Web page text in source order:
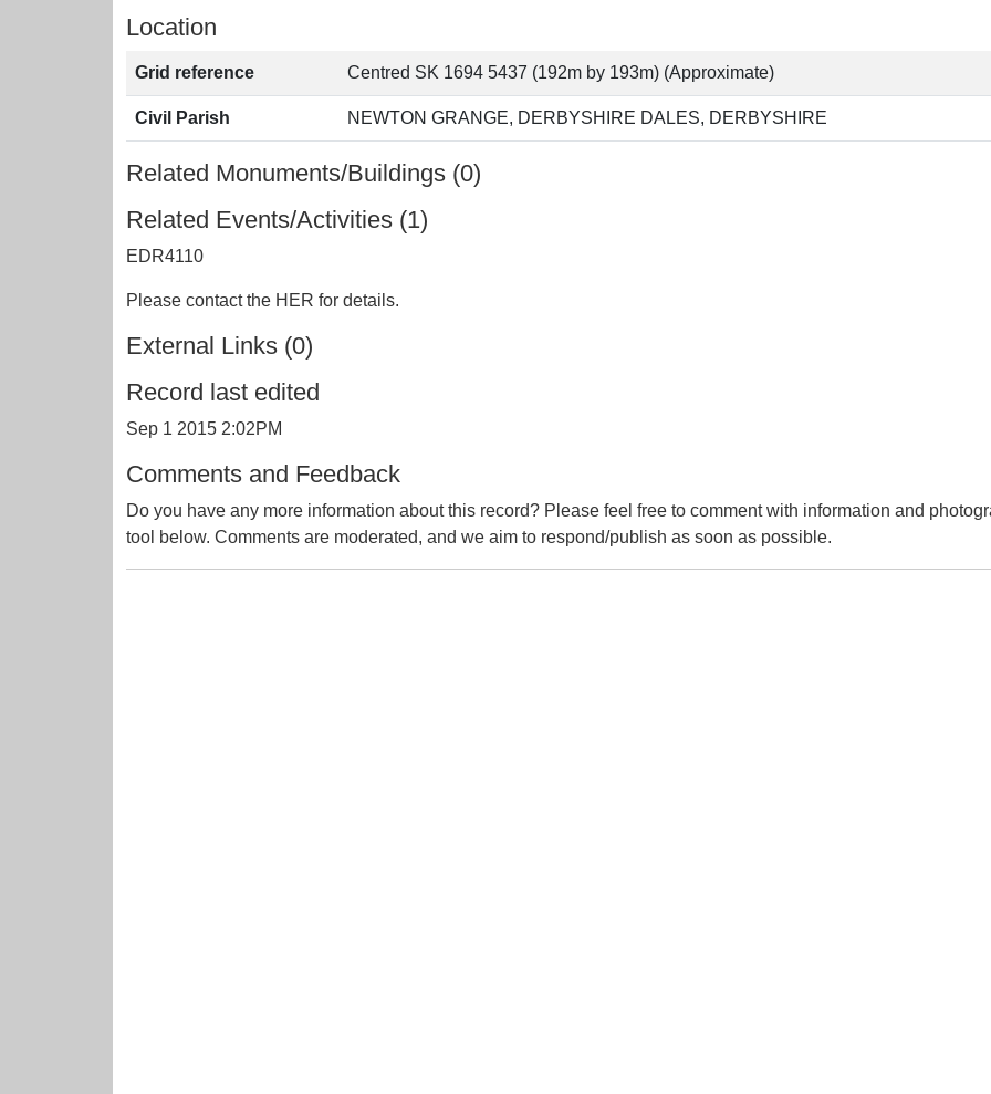
Location
Grid reference Centred SK 1694 5437 (192m by 193m) (Approximate)
Civil Parish NEWTON GRANGE, DERBYSHIRE DALES, DERBYSHIRE
Related Monuments/Buildings (0)
Related Events/Activities (1)
EDR4110
Please contact the HER for details.
External Links (0)
Record last edited
Sep 1 2015 2:02PM
Comments and Feedback
Do you have any more information about this record? Please feel free to comment with information and
tool below. Comments are moderated, and we aim to respond/publish as soon as possible.